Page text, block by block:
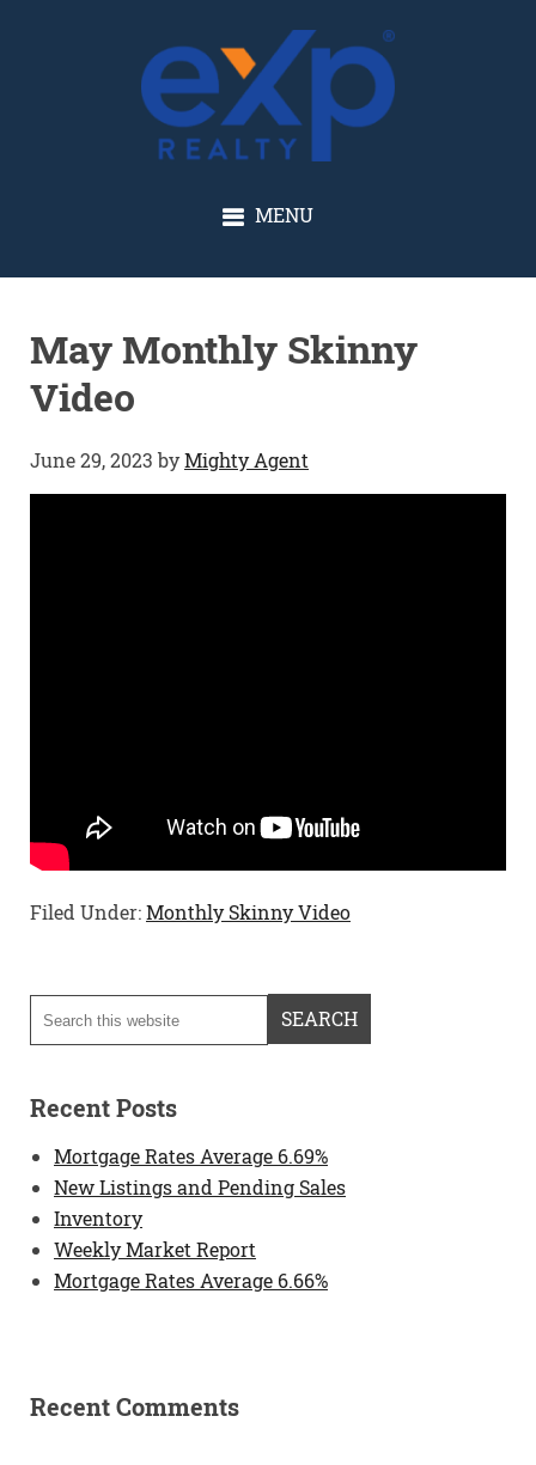
GLENN SOLBERG
MENU
May Monthly Skinny
Video
June 29, 2023byMighty Agent
Filed Under:Monthly Skinny Video
Recent Posts
Mortgage Rates Average 6.69%
New Listings and Pending Sales
Inventory
Weekly Market Report
Mortgage Rates Average 6.66%
Recent Comments